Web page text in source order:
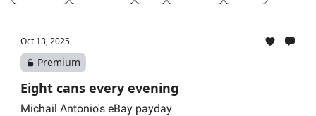
Oct 13, 2025
Premium
Eight cans every evening
Michail Antonio's eBay payday